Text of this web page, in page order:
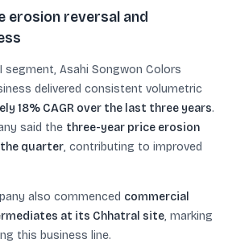
erosion reversal and
segment, Asahi Songwon Colors
delivered consistent volumetric
18% CAGR over the last three years.
said the three-year price erosion
quarter, contributing to improved
also commenced commercial
at its Chhatral site, marking
this business line.